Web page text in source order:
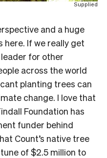
Supplied
and a huge
here. If we really get
for other
across the world
planting trees can
change. I love that
Foundation has
funder behind
Count’s native tree
of $2.5 million to